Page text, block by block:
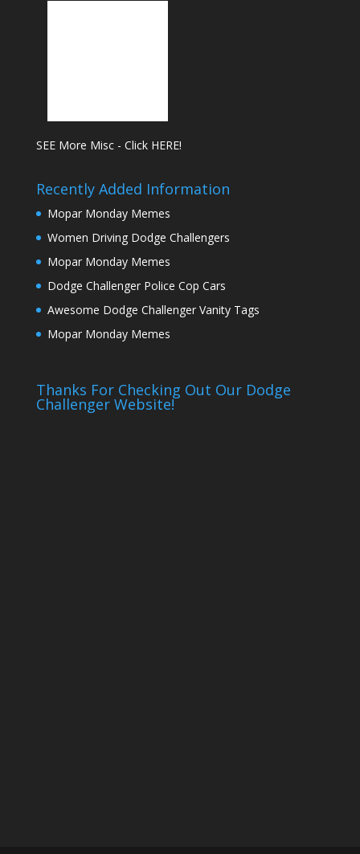
SEE More Misc - Click HERE!
Recently Added Information
Mopar Monday Memes
Women Driving Dodge Challengers
Mopar Monday Memes
Dodge Challenger Police Cop Cars
Awesome Dodge Challenger Vanity Tags
Mopar Monday Memes
Thanks For Checking Out Our Dodge
Challenger Website!